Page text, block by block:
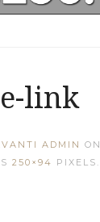
link
ADMIN ON
250×94 PIXELS.